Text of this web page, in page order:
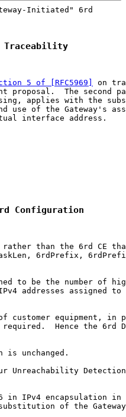
Initiated" 6rd
Traceability
5 of [RFC5969]
on
proposal.  The second
applies with the
use of the Gateway's
interface address.
Configuration
than the 6rd CE
6rdPrefix,
to be the number of
addresses assigned to
customer equipment, in
Hence the 6rd
is unchanged.
Unreachability
in IPv4 encapsulation in
of the